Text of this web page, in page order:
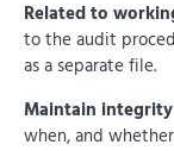
Related to
to the audit
as a separate file.
Maintain integrity
when, and